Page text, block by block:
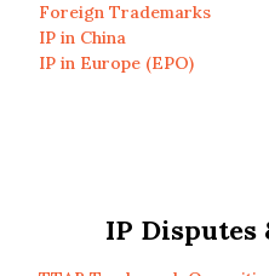
Foreign Trademarks
IP in China
IP in Europe (EPO)
IP Disputes